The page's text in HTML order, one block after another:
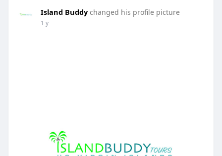
Island Buddy changed his profile picture
1 y